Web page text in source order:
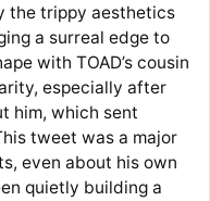
the trippy aesthetics
a surreal edge to
with TOAD’s cousin
especially after
him, which sent
tweet was a major
even about his own
quietly building a